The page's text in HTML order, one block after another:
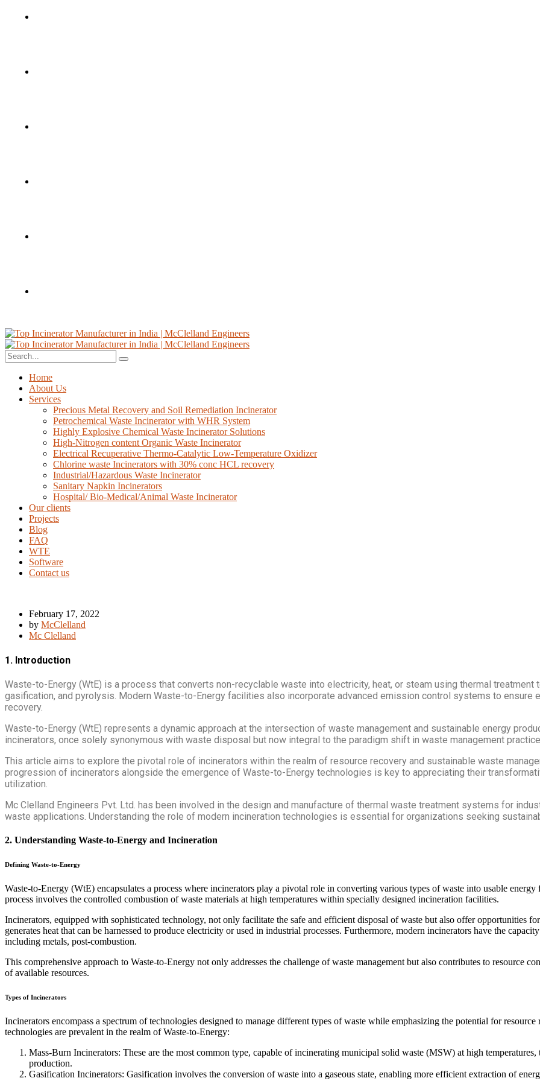
Home
About Us
Services
Precious Metal Recovery and Soil Remediation Incinerator
Petrochemical Waste Incinerator with WHR System
Highly Explosive Chemical Waste Incinerator Solutions
High-Nitrogen content Organic Waste Incinerator
Electrical Recuperative Thermo-Catalytic Low-Temperature Oxidizer
Chlorine waste Incinerators with 30% conc HCL recovery
Industrial/Hazardous Waste Incinerator
Sanitary Napkin Incinerators
Hospital/ Bio-Medical/Animal Waste Incinerator
Our clients
Projects
Blog
FAQ
WTE
Software
Contact us
February 17, 2022
by McClelland
Mc Clelland
1. Introduction
Waste-to-Energy (WtE) is a process that converts non-recyclable waste into electricity, heat, or steam using thermal treatment
gasification, and pyrolysis. Modern Waste-to-Energy facilities also incorporate advanced emission control systems to ensure
recovery.
Waste-to-Energy (WtE) represents a dynamic approach at the intersection of waste management and sustainable energy
incinerators, once solely synonymous with waste disposal but now integral to the paradigm shift in waste management
This article aims to explore the pivotal role of incinerators within the realm of resource recovery and sustainable waste
progression of incinerators alongside the emergence of Waste-to-Energy technologies is key to appreciating their
utilization.
Mc Clelland Engineers Pvt. Ltd. has been involved in the design and manufacture of thermal waste treatment systems for
waste applications. Understanding the role of modern incineration technologies is essential for organizations seeking
2. Understanding Waste-to-Energy and Incineration
Defining Waste-to-Energy
Waste-to-Energy (WtE) encapsulates a process where incinerators play a pivotal role in converting various types of waste into usable
process involves the controlled combustion of waste materials at high temperatures within specially designed incineration facilities.
Incinerators, equipped with sophisticated technology, not only facilitate the safe and efficient disposal of waste but also offer opportunities
generates heat that can be harnessed to produce electricity or used in industrial processes. Furthermore, modern incinerators have the
including metals, post-combustion.
This comprehensive approach to Waste-to-Energy not only addresses the challenge of waste management but also contributes to resource
of available resources.
Types of Incinerators
Incinerators encompass a spectrum of technologies designed to manage different types of waste while emphasizing the potential for
technologies are prevalent in the realm of Waste-to-Energy:
Mass-Burn Incinerators: These are the most common type, capable of incinerating municipal solid waste (MSW) at high temperatures,
production.
Gasification Incinerators: Gasification involves the conversion of waste into a gaseous state, enabling more efficient extraction of